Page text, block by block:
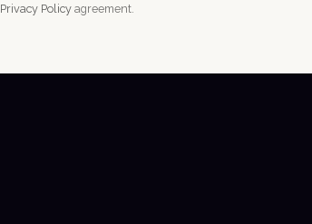
Privacy Policyagreement.